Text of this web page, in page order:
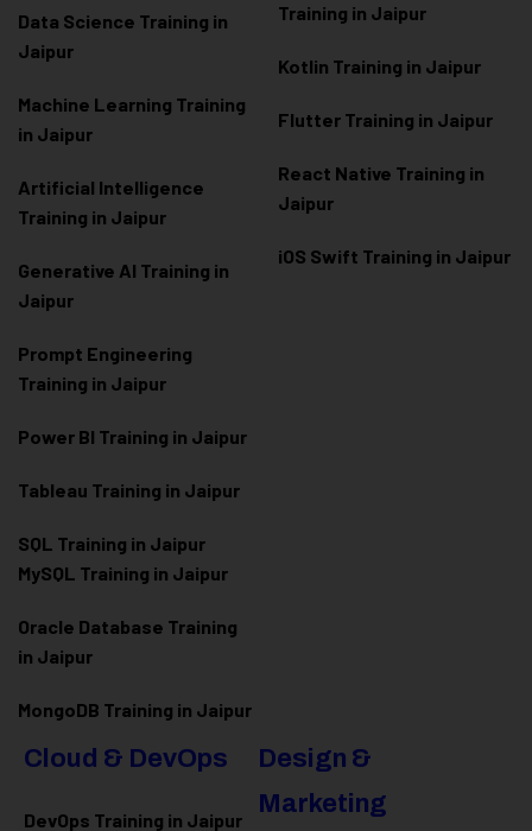
Data Science Training in
Jaipur
Machine Learning Training
in Jaipur
Artificial Intelligence
Training in Jaipur
Generative AI Training in
Jaipur
Prompt Engineering
Training in Jaipur
Power BI Training in Jaipur
Tableau Training in Jaipur
SQL Training in Jaipur
MySQL Training in Jaipur
Oracle Database Training
in Jaipur
MongoDB Training in Jaipur
Training in Jaipur
Kotlin Training in Jaipur
Flutter Training in Jaipur
React Native Training in
Jaipur
iOS Swift Training in Jaipur
Cloud & DevOps
DevOps Training in Jaipur
Design &
Marketing